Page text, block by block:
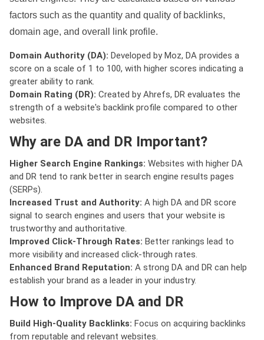
factors such as the quantity and quality of backlinks,
domain age, and overall link profile.
Domain Authority (DA): Developed by Moz, DA provides a
score on a scale of 1 to 100, with higher scores indicating a
greater ability to rank.
Domain Rating (DR): Created by Ahrefs, DR evaluates the
strength of a website's backlink profile compared to other
websites.
Why are DA and DR Important?
Higher Search Engine Rankings: Websites with higher DA
and DR tend to rank better in search engine results pages
(SERPs).
Increased Trust and Authority: A high DA and DR score
signal to search engines and users that your website is
trustworthy and authoritative.
Improved Click-Through Rates: Better rankings lead to
more visibility and increased click-through rates.
Enhanced Brand Reputation: A strong DA and DR can help
establish your brand as a leader in your industry.
How to Improve DA and DR
Build High-Quality Backlinks: Focus on acquiring backlinks
from reputable and relevant websites.